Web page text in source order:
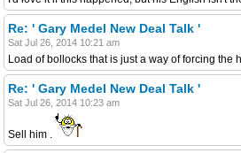
Re: ' Gary Medel New Deal Talk '
Sat Jul 26, 2014 10:21 am
Load of bollocks that is just a way of forcing the
Re: ' Gary Medel New Deal Talk '
Sat Jul 26, 2014 10:23 am
Sell him .